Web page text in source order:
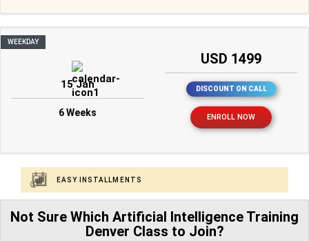
WEEKDAY
15 Jan
6 Weeks
USD 1499
DISCOUNT ON CALL
ENROLL NOW
EASY INSTALLMENTS
Not Sure Which Artificial Intelligence Training
Denver Class to Join?